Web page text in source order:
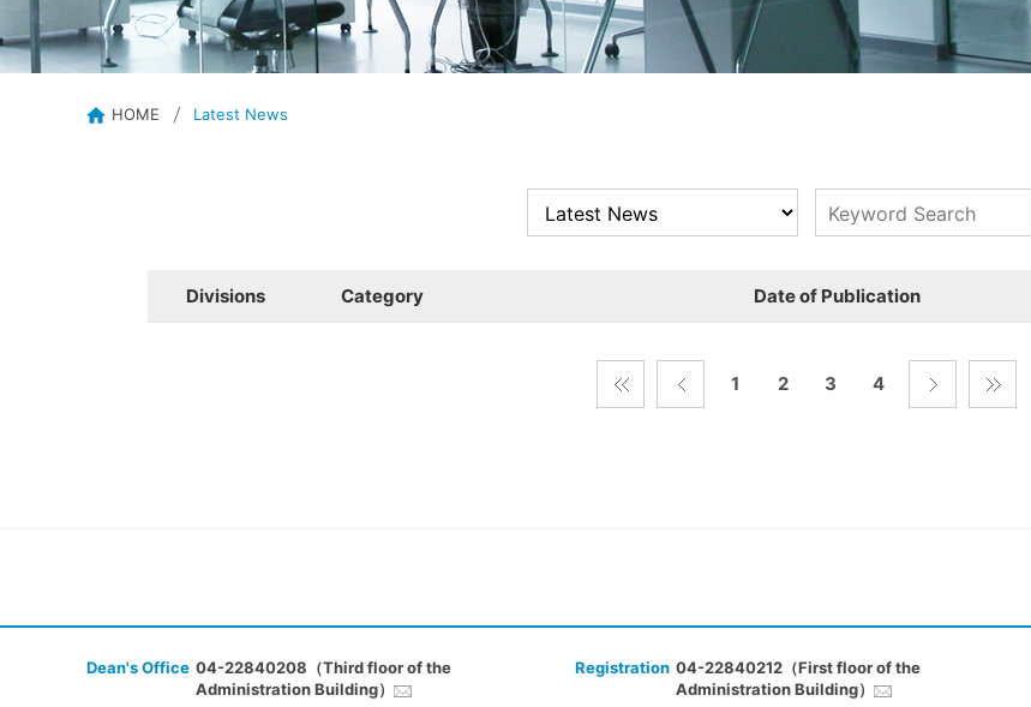
HOME Latest News
Divisions Category Date of Publication
1 2 3 4
Dean's Office 04-22840208（Third floor of the
Administration Building）
Registration 04-22840212（First floor of the
Administration Building）